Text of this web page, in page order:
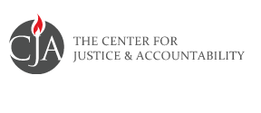
to
navigation
to
content
to
footer
to
content